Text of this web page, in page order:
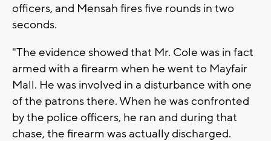
officers, and Mensah fires five rounds in two
seconds.
"The evidence showed that Mr. Cole was in fact
armed with a firearm when he went to Mayfair
Mall. He was involved in a disturbance with one
of the patrons there. When he was confronted
by the police officers, he ran and during that
chase, the firearm was actually discharged.